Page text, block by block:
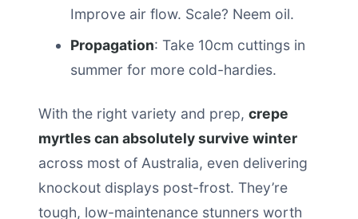
Improve air flow. Scale? Neem oil.
Propagation: Take 10cm cuttings in
summer for more cold-hardies.
With the right variety and prep, crepe
myrtles can absolutely survive winter
across most of Australia, even delivering
knockout displays post-frost. They’re
tough, low-maintenance stunners worth